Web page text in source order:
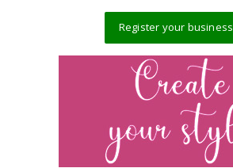
Register your business